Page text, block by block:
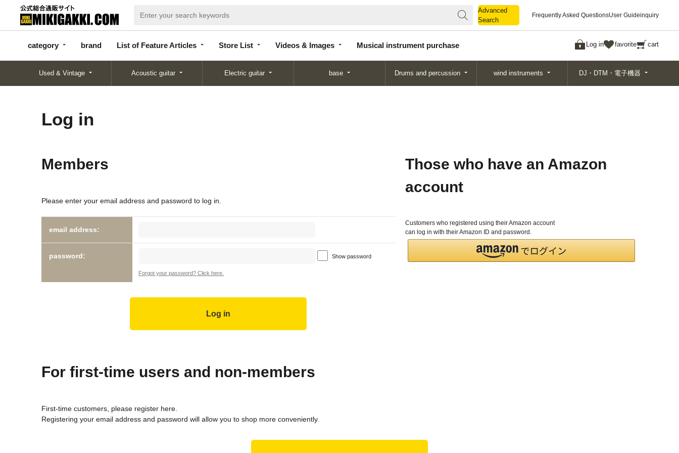
Advanced
Search
Frequently Asked QuestionsUser Guideinquiry
category brand List of Feature Articles Store List Videos & Images Musical instrument purchase Log in favorite cart
categor
y
d
Articles
List
Search
Used & Vintage Acoustic guitar Electric guitar base Drums and percussion wind instruments DJ・DTM・電子機器
Log in
Members
Please enter your email address and password to log in.
email address:
password: Show password
Forgot your password? Click here.
Those who have an Amazon
account
Customers who registered using their Amazon account
can log in with their Amazon ID and password.
For first-time users and non-members
First-time customers, please register here.
Registering your email address and password will allow you to shop more conveniently.